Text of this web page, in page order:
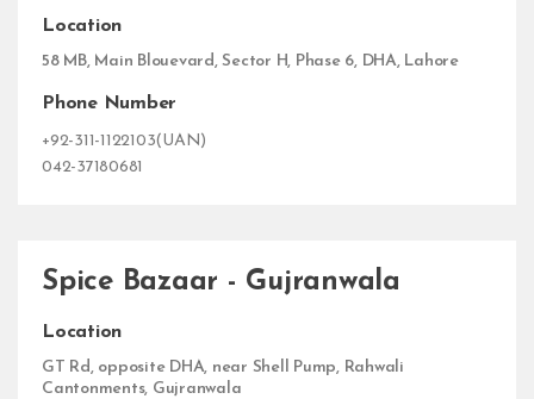
Location
58 MB, Main Blouevard, Sector H, Phase 6, DHA, Lahore
Phone Number
+92-311-1122103(UAN)
042-37180681
Spice Bazaar - Gujranwala
Location
GT Rd, opposite DHA, near Shell Pump, Rahwali
Cantonments, Gujranwala